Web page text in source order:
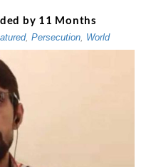
by 11 Months
, Persecution, World